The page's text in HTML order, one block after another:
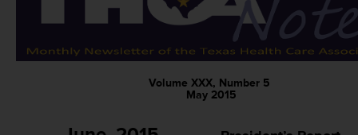
Volume XXX, Number 5
May 2015